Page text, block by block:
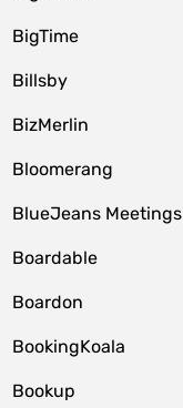
BigTime
Billsby
BizMerlin
Bloomerang
BlueJeans Meetings
Boardable
Boardon
BookingKoala
Bookup